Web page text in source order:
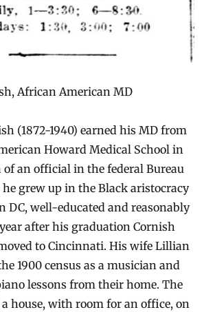
African American MD
(1872-1940) earned his MD from
Howard Medical School in
of an official in the federal Bureau
grew up in the Black aristocracy
DC, well-educated and reasonably
after his graduation Cornish
to Cincinnati. His wife Lillian
1900 census as a musician and
lessons from their home. The
house, with room for an office, on